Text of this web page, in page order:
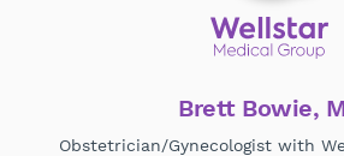
Brett Bowie,
Obstetrician/Gynecologist with